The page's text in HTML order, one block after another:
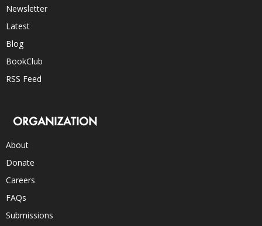
Newsletter
Latest
Blog
BookClub
RSS Feed
ORGANIZATION
About
Donate
Careers
FAQs
Submissions